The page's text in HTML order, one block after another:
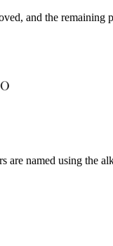
and the remaining
are named using the